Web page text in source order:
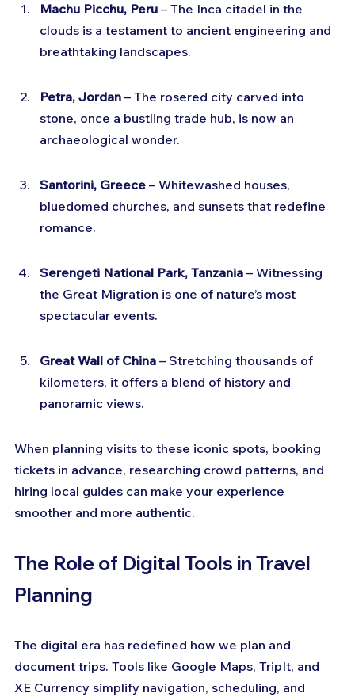
Machu Picchu, Peru – The Inca citadel in the
clouds is a testament to ancient engineering and
breathtaking landscapes.
Petra, Jordan – The rosered city carved into
stone, once a bustling trade hub, is now an
archaeological wonder.
Santorini, Greece – Whitewashed houses,
bluedomed churches, and sunsets that redefine
romance.
Serengeti National Park, Tanzania – Witnessing
the Great Migration is one of nature’s most
spectacular events.
Great Wall of China – Stretching thousands of
kilometers, it offers a blend of history and
panoramic views.
When planning visits to these iconic spots, booking
tickets in advance, researching crowd patterns, and
hiring local guides can make your experience
smoother and more authentic.
The Role of Digital Tools in Travel
Planning
The digital era has redefined how we plan and
document trips. Tools like Google Maps, TripIt, and
XE Currency simplify navigation, scheduling, and